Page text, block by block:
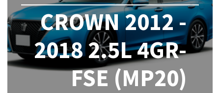
CROWN 2012 -
2018 2.5L 4GR-
FSE (MP20)